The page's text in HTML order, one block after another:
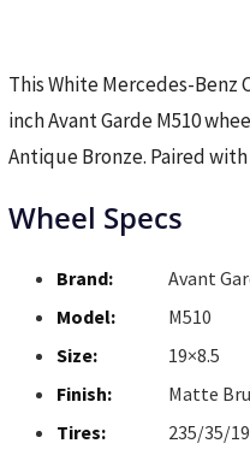
This White Mercedes-Benz
inch Avant Garde M510
Antique Bronze. Paired
Wheel Specs
Brand:
Avant
Model:
M510
Size:
19×8.5
Finish:
Matte
Tires:
235/35/19